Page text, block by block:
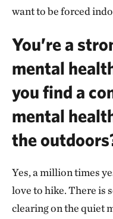
want to be forced
You’re a
mental
you find a
mental
the
Yes, a million times
love to hike. There is
clearing on the quiet